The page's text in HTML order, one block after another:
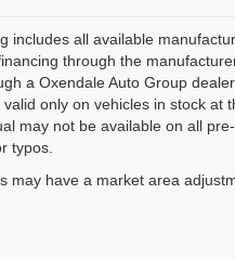
includes all available
through the
a Oxendale Auto Group
only on vehicles in stock at
may not be available on all
typos.
may have a market area